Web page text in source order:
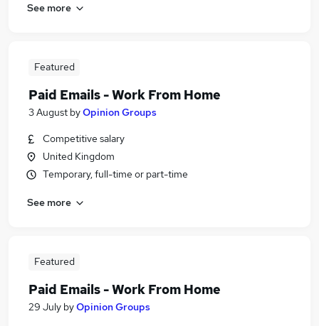
See more
Featured
Paid Emails - Work From Home
3 August byOpinion Groups
Competitive salary
United Kingdom
Temporary, full-time or part-time
See more
Featured
Paid Emails - Work From Home
29 July byOpinion Groups